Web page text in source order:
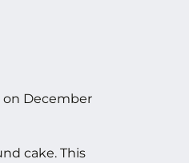
on December
cake. This